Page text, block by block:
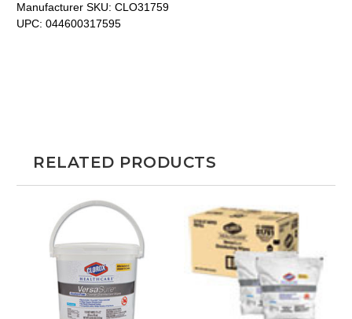
Manufacturer SKU: CLO31759
UPC: 044600317595
RELATED PRODUCTS